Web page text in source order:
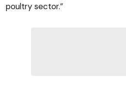
poultry sector.”